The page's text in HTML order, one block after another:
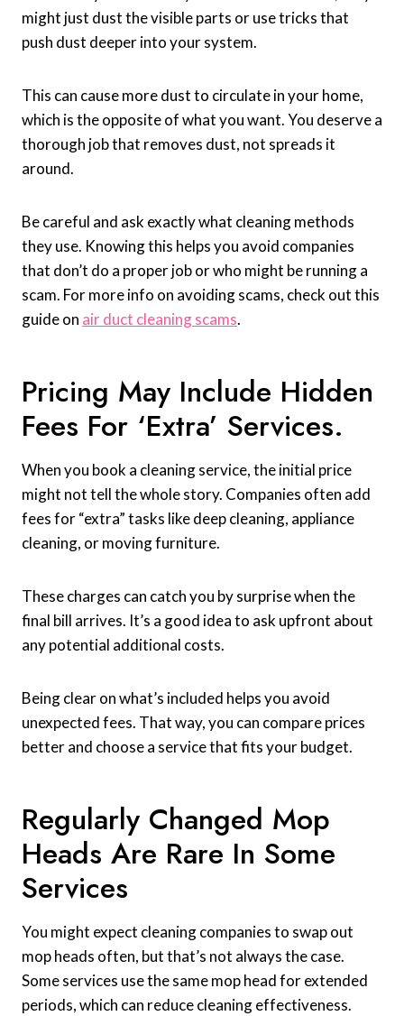
might just dust the visible parts or use tricks that
push dust deeper into your system.
This can cause more dust to circulate in your home,
which is the opposite of what you want. You deserve a
thorough job that removes dust, not spreads it
around.
Be careful and ask exactly what cleaning methods
they use. Knowing this helps you avoid companies
that don’t do a proper job or who might be running a
scam. For more info on avoiding scams, check out this
guide on air duct cleaning scams.
Pricing May Include Hidden
Fees For ‘extra’ Services.
When you book a cleaning service, the initial price
might not tell the whole story. Companies often add
fees for “extra” tasks like deep cleaning, appliance
cleaning, or moving furniture.
These charges can catch you by surprise when the
final bill arrives. It’s a good idea to ask upfront about
any potential additional costs.
Being clear on what’s included helps you avoid
unexpected fees. That way, you can compare prices
better and choose a service that fits your budget.
Regularly Changed Mop
Heads Are Rare In Some
Services
You might expect cleaning companies to swap out
mop heads often, but that’s not always the case.
Some services use the same mop head for extended
periods, which can reduce cleaning effectiveness.